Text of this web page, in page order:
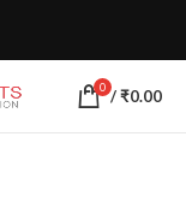
0 /₹0.00